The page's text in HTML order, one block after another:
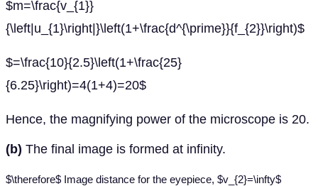
$m=\frac{v_{1}}
{\left|u_{1}\right|}\left(1+\frac{d^{\prime}}{f_{2}}\right)$
$=\frac{10}{2.5}\left(1+\frac{25}
{6.25}\right)=4(1+4)=20$
Hence, the magnifying power of the microscope is 20.
(b) The final image is formed at infinity.
$\therefore$ Image distance for the eyepiece, $v_{2}=\infty$